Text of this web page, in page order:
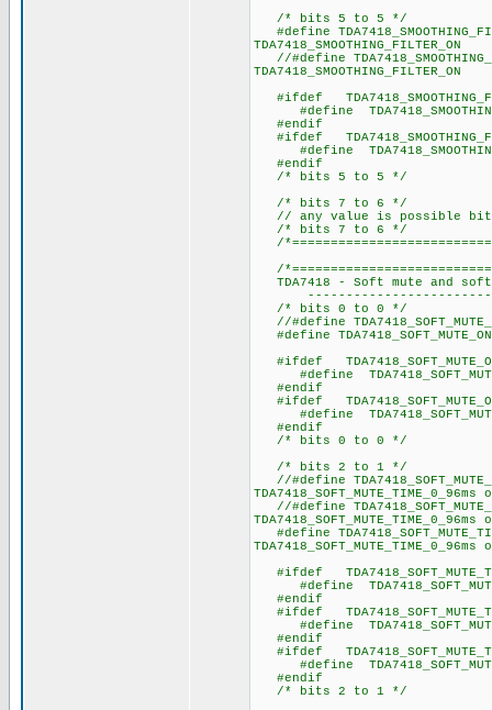
/* bits 5 to 5 */
#define
TDA7418_SMOOTHING_FILTER_ON
//#define
TDA7418_SMOOTHING_FILTER_ON
#ifdef
#define
#endif
#ifdef
#define
#endif
/* bits 5 to 5 */
/* bits 7 to 6 */
// any value is possible
/* bits 7 to 6 */
/
/
TDA7418 - Soft mute and soft
/* bits 0 to 0 */
//#define
#define
#ifdef
#define
#endif
#ifdef
#define
#endif
/* bits 0 to 0 */
/* bits 2 to 1 */
//#define
TDA7418_SOFT_MUTE_TIME_0_96ms
//#define
TDA7418_SOFT_MUTE_TIME_0_96ms
#define
TDA7418_SOFT_MUTE_TIME_0_96ms
#ifdef
#define
#endif
#ifdef
#define
#endif
#ifdef
#define
#endif
/* bits 2 to 1 */